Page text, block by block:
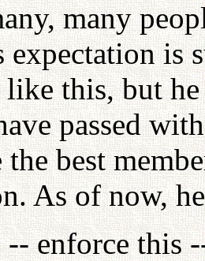
many
expectation is
like this, but
passed
best
As of now,
enforce this